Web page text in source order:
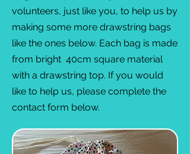
volunteers, just like you, to help us by
making some more drawstring bags
like the ones below. Each bag is made
from bright 40cm square material
with a drawstring top. If you would
like to help us, please complete the
contact form below.